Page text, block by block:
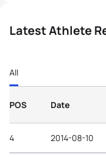
Latest Athlete
All
POS Date
4 2014-08-10